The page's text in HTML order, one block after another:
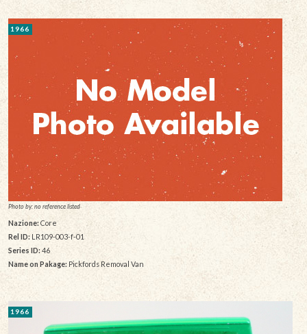
1966
Photo by: no reference listed
Nazione: Core
Rel ID: LR109-003-f-01
Series ID:46
Name on Pakage: Pickfords Removal Van
1966